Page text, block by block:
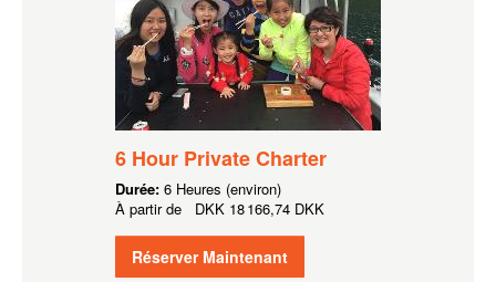
6 Hour Private Charter
Durée: 6 Heures (environ)
À partir de DKK 18 166,74 DKK
Réserver Maintenant